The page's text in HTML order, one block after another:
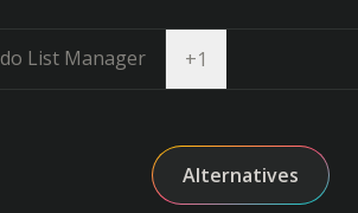
List Manager +1
Alternatives